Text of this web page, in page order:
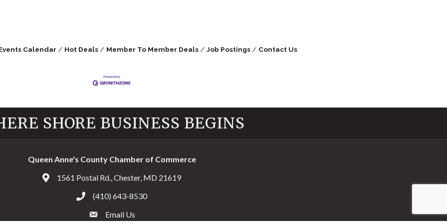
Calendar Hot Deals Member To Member Deals Job Postings Contact Us
SHORE BUSINESS BEGINS
Queen Anne's County Chamber of Commerce
Address & Map
1561 Postal Rd., Chester, MD 21619
Call the Chamber
(410) 643-8530
Email the Chamber
Email Us